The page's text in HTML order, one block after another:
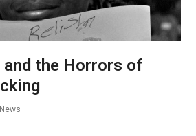
and the Horrors of
News